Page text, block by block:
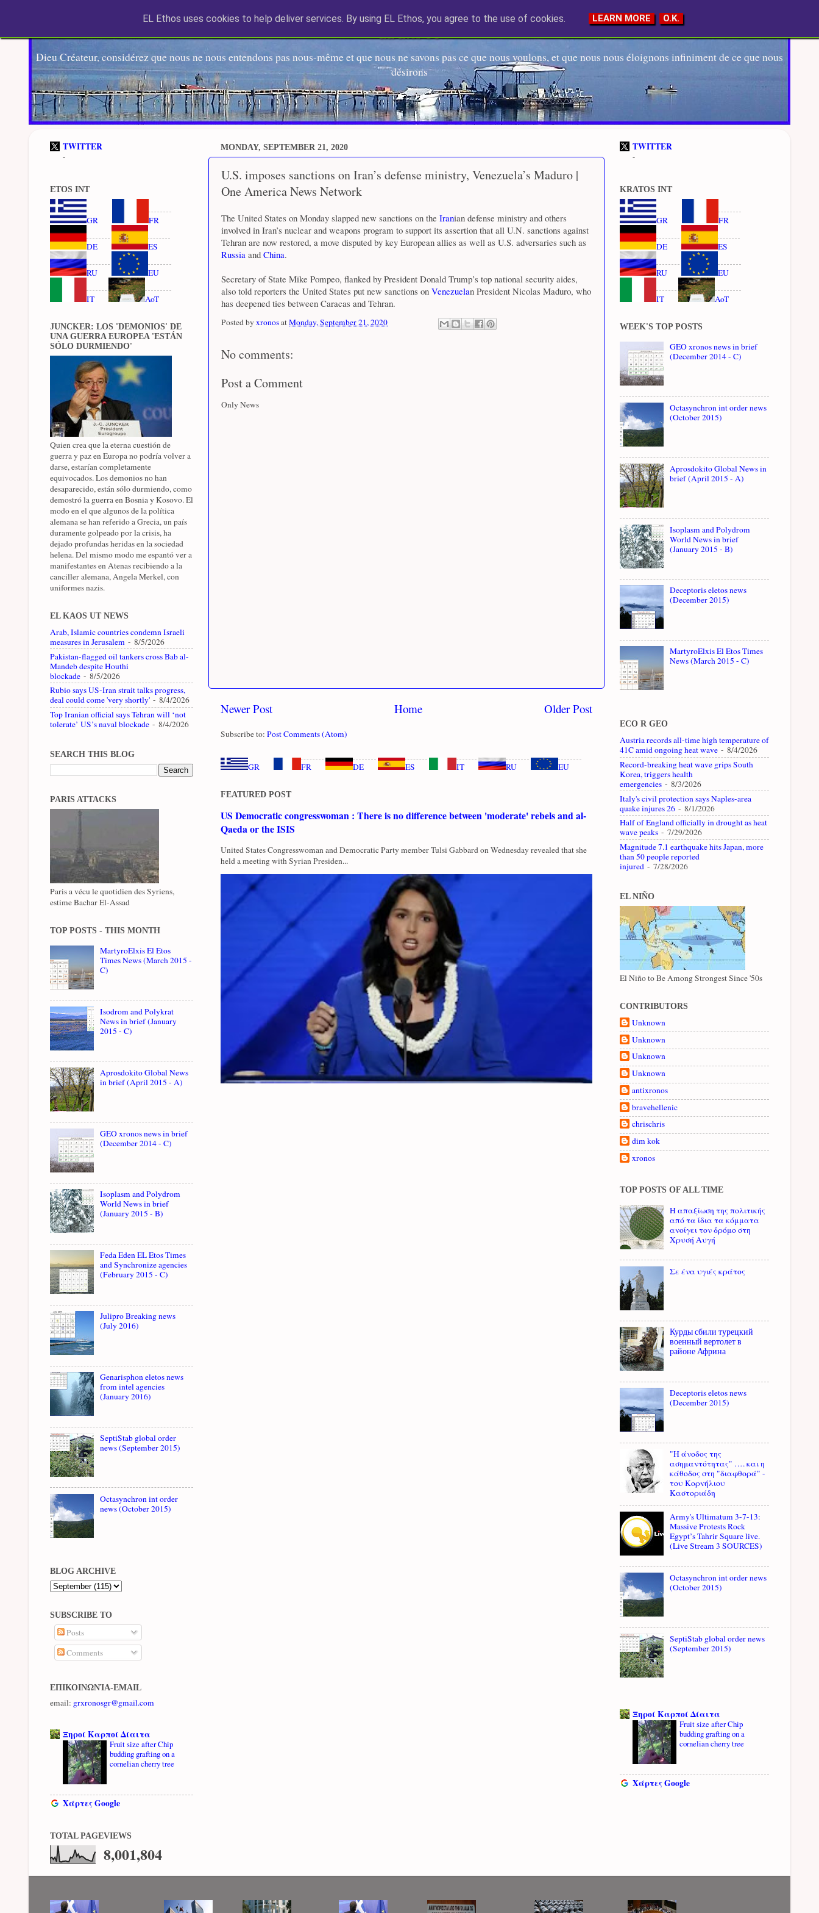
EL Etos UT
Dieu Créateur, considérez que nous ne nous entendons pas nous-même et que nous ne savons pas ce que nous voulons, et que nous nous éloignons infiniment de ce que nous
désirons
MONDAY, SEPTEMBER 21, 2020
U.S. imposes sanctions on Iran’s defense ministry, Venezuela’s Maduro |
One America News Network
The United States on Monday slapped new sanctions on the Iranian defense ministry and others
involved in Iran’s nuclear and weapons program to support its assertion that all U.N. sanctions against
Tehran are now restored, a move disputed by key European allies as well as U.S. adversaries such as
Russia and China.
Secretary of State Mike Pompeo, flanked by President Donald Trump’s top national security aides,
also told reporters the United States put new sanctions on Venezuelan President Nicolas Maduro, who
has deepened ties between Caracas and Tehran.
Posted by xronosatMonday, September 21, 2020
No comments:
Post a Comment
Only News
Newer Post Older Post
Home
Subscribe to: Post Comments (Atom)
GR FR DE ES IT RU EU
FEATURED POST
US Democratic congresswoman : There is no difference between 'moderate' rebels and al-
Qaeda or the ISIS
United States Congresswoman and Democratic Party member Tulsi Gabbard on Wednesday revealed that she
held a meeting with Syrian Presiden...
TWITTER
-
ETOS INT
GR FR
DE ES
RU EU
IT AoT
JUNCKER: LOS 'DEMONIOS' DE
UNA GUERRA EUROPEA 'ESTÁN
SÓLO DURMIENDO'
Quien crea que la eterna cuestión de
guerra y paz en Europa no podría volver a
darse, estarían completamente
equivocados. Los demonios no han
desaparecido, están sólo durmiendo, como
demostró la guerra en Bosnia y Kosovo. El
modo en el que algunos de la política
alemana se han referido a Grecia, un país
duramente golpeado por la crisis, ha
dejado profundas heridas en la sociedad
helena. Del mismo modo me espantó ver a
manifestantes en Atenas recibiendo a la
canciller alemana, Angela Merkel, con
uniformes nazis.
EL KAOS UT NEWS
Arab, Islamic countries condemn Israeli
measures in Jerusalem - 8/5/2026
Pakistan-flagged oil tankers cross Bab al-
Mandeb despite Houthi
blockade - 8/5/2026
Rubio says US-Iran strait talks progress,
deal could come 'very shortly' - 8/4/2026
Top Iranian official says Tehran will ‘not
tolerate’ US’s naval blockade - 8/4/2026
SEARCH THIS BLOG
PARIS ATTACKS
Paris a vécu le quotidien des Syriens,
estime Bachar El-Assad
TOP POSTS - THIS MONTH
MartyroElxis El Etos
Times News (March 2015 -
C)
Isodrom and Polykrat
News in brief (January
2015 - C)
Aprosdokito Global News
in brief (April 2015 - A)
GEO xronos news in brief
(December 2014 - C)
Isoplasm and Polydrom
World News in brief
(January 2015 - B)
Feda Eden EL Etos Times
and Synchronize agencies
(February 2015 - C)
Julipro Breaking news
(July 2016)
Genarisphon eletos news
from intel agencies
(January 2016)
SeptiStab global order
news (September 2015)
Octasynchron int order
news (October 2015)
BLOG ARCHIVE
SUBSCRIBE TO
Posts
Comments
ΕΠΙΚΟΙΝΩΝΊΑ-EMAIL
email: grxronosgr@gmail.com
Ξηροί Καρποί Δίαιτα
Fruit size after Chip
budding grafting on a
cornelian cherry tree
Χάρτες Google
TOTAL PAGEVIEWS
8,001,804
TWITTER
-
KRATOS INT
GR FR
DE ES
RU EU
IT AoT
WEEK'S TOP POSTS
GEO xronos news in brief
(December 2014 - C)
Octasynchron int order news
(October 2015)
Aprosdokito Global News in
brief (April 2015 - A)
Isoplasm and Polydrom
World News in brief
(January 2015 - B)
Deceptoris eletos news
(December 2015)
MartyroElxis El Etos Times
News (March 2015 - C)
ECO R GEO
Austria records all-time high temperature of
41C amid ongoing heat wave - 8/4/2026
Record-breaking heat wave grips South
Korea, triggers health
emergencies - 8/3/2026
Italy's civil protection says Naples-area
quake injures 26 - 8/1/2026
Half of England officially in drought as heat
wave peaks - 7/29/2026
Magnitude 7.1 earthquake hits Japan, more
than 50 people reported
injured - 7/28/2026
EL NIÑO
El Niño to Be Among Strongest Since '50s
CONTRIBUTORS
Unknown
Unknown
Unknown
Unknown
antixronos
bravehellenic
chrischris
dim kok
xronos
TOP POSTS OF ALL TIME
Η απαξίωση της πολιτικής
από τα ίδια τα κόμματα
ανοίγει τον δρόμο στη
Χρυσή Αυγή
Σε ένα υγιές κράτος
Курды сбили турецкий
военный вертолет в
районе Африна
Deceptoris eletos news
(December 2015)
"Η άνοδος της
ασημαντότητας" …. και η
κάθοδος στη "διαφθορά" -
του Κορνήλιου
Καστοριάδη
Army's Ultimatum 3-7-13:
Massive Protests Rock
Egypt’s Tahrir Square live.
(Live Stream 3 SOURCES)
Octasynchron int order news
(October 2015)
SeptiStab global order news
(September 2015)
Ξηροί Καρποί Δίαιτα
Fruit size after Chip
budding grafting on a
cornelian cherry tree
Χάρτες Google
EL Ethos uses cookies to help deliver services. By using EL Ethos, you agree to the use of cookies. LEARN MORE O.K.